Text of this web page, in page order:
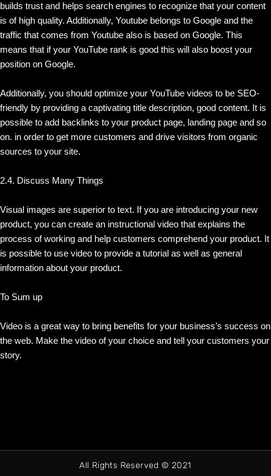
builds trust and helps search engines to recognize that your content
is of high quality. Additionally, Youtube belongs to Google and the
traffic that comes from Youtube also is based on Google. This
means that if your YouTube rank is good this will also boost your
position on Google.
Additionally, you should optimize your YouTube videos to be SEO-
friendly by providing a captivating title description, good content. It is
possible to add backlinks to your product page, landing page and so
on. in order to get more customers and drive visitors from organic
sources to your site.
2.4. Discuss Many Things
Visual images are superior to text. If you are introducing your new
product, you can create an instructional video that explains the
process of working and help customers comprehend your product. It
is possible to use video to provide a tutorial as well as general
information about your product.
To Sum up
Video is a great way to bring benefits for your business’s success on
the web. Make the video of your choice and tell your customers your
story.
All Rights Reserved © 2021